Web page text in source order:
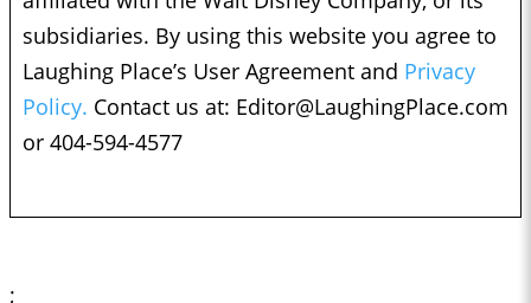
subsidiaries. By using this website you agree to
Laughing Place’s User Agreement and Privacy
Policy. Contact us at: Editor@LaughingPlace.com
or 404-594-4577
;